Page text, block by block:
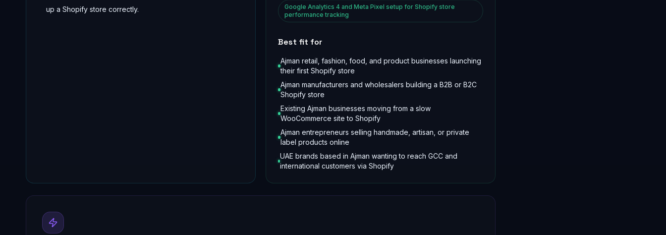
up a Shopify store correctly.
Google Analytics 4 and Meta Pixel setup for Shopify store
performance tracking
Best fit for
Ajman retail, fashion, food, and product businesses launching
their first Shopify store
Ajman manufacturers and wholesalers building a B2B or B2C
Shopify store
Existing Ajman businesses moving from a slow
WooCommerce site to Shopify
Ajman entrepreneurs selling handmade, artisan, or private
label products online
UAE brands based in Ajman wanting to reach GCC and
international customers via Shopify